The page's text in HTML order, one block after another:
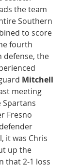
the team
Southern
to score
fourth
defense, the
Mitchell
meeting
Fresno
it was Chris
up the
that 2-1 loss